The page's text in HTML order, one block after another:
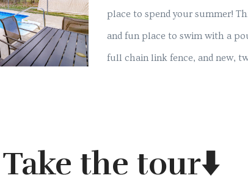
place to spend your summer!
and fun place to swim with a
full chain link fence, and new,
Take the tour⬇️